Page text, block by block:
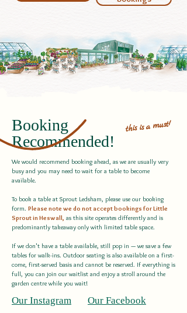
Booking
Recommended!
this isa must!
We would recommend booking ahead, as we are usually very
busy and you may need to wait for a table to become
available.
To book a table at Sprout Ledsham, please use our booking
form. Please note we do not accept bookings for Little
Sprout in Heswall, as this site operates differently and is
predominantly takeaway only with limited table space.
If we don't have a table available, still pop in — we save a few
tables for walk-ins. Outdoor seating is also available on a first-
come, first-served basis and cannot be reserved. If everything is
full, you can join our waitlist and enjoy a stroll around the
garden centre while you wait!
Our Instagram Our Facebook